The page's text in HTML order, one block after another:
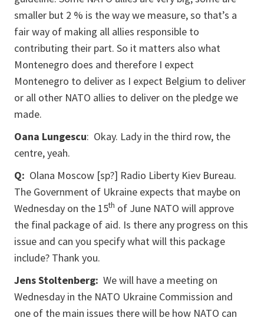
smaller but 2 % is the way we measure, so that’s a
fair way of making all allies responsible to
contributing their part. So it matters also what
Montenegro does and therefore I expect
Montenegro to deliver as I expect Belgium to deliver
or all other NATO allies to deliver on the pledge we
made.
Oana Lungescu: Okay. Lady in the third row, the
centre, yeah.
Q: Olana Moscow [sp?] Radio Liberty Kiev Bureau.
The Government of Ukraine expects that maybe on
Wednesday on the 15th of June NATO will approve
the final package of aid. Is there any progress on this
issue and can you specify what will this package
include? Thank you.
Jens Stoltenberg: We will have a meeting on
Wednesday in the NATO Ukraine Commission and
one of the main issues there will be how NATO can